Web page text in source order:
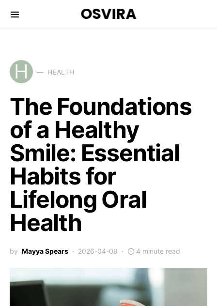
OSVIRA
H HEALTH
The Foundations
of a Healthy
Smile: Essential
Habits for
Lifelong Oral
Health
by Mayya Spears 2026-04-08 4 minute read